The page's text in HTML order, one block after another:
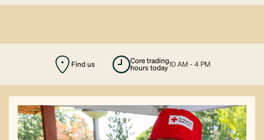
Find us majors open6 AM - 10 PM